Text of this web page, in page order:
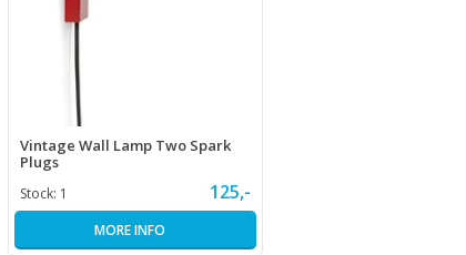
Vintage Wall Lamp Two Spark
Plugs
Stock: 1 125,-
MORE INFO